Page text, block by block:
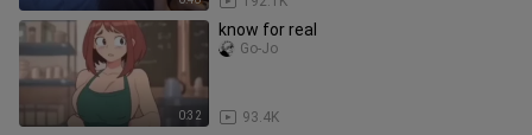
0:32
know for real
93.4K
Go-Jo